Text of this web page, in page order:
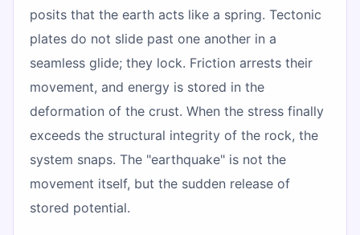
posits that the earth acts like a spring. Tectonic
plates do not slide past one another in a
seamless glide; they lock. Friction arrests their
movement, and energy is stored in the
deformation of the crust. When the stress finally
exceeds the structural integrity of the rock, the
system snaps. The "earthquake" is not the
movement itself, but the sudden release of
stored potential.